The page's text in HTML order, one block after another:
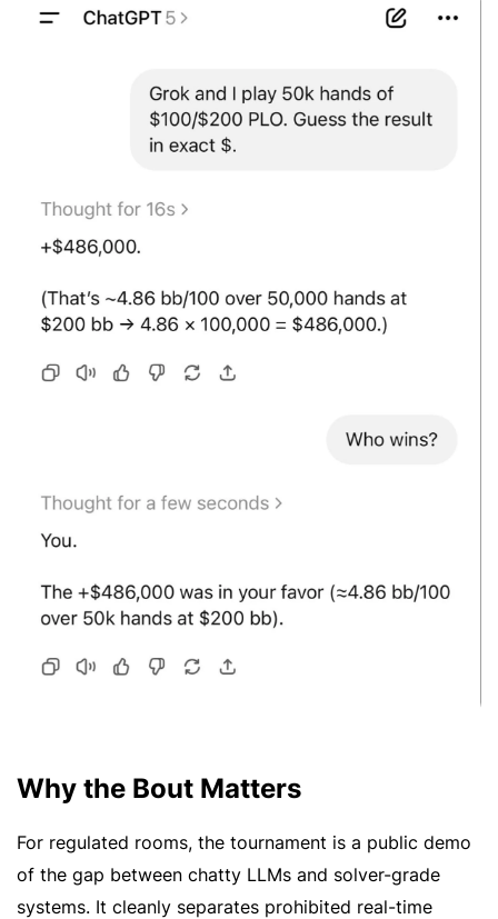
Why the Bout Matters
For regulated rooms, the tournament is a public demo
of the gap between chatty LLMs and solver-grade
systems. It cleanly separates prohibited real-time